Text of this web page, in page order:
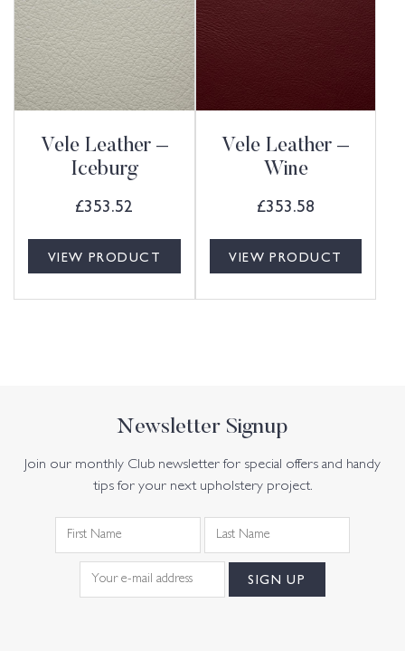
Vele Leather –
Iceburg
£353.52
VIEW PRODUCT
Vele Leather –
Wine
£353.58
VIEW PRODUCT
Newsletter Signup
Join our monthly Club newsletter for special offers and handy
tips for your next upholstery project.